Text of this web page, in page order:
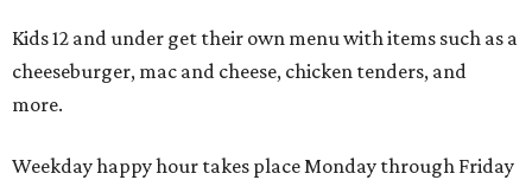
Kids 12 and under get their own menu with items such as a
cheeseburger, mac and cheese, chicken tenders, and
more.
Weekday happy hour takes place Monday through Friday